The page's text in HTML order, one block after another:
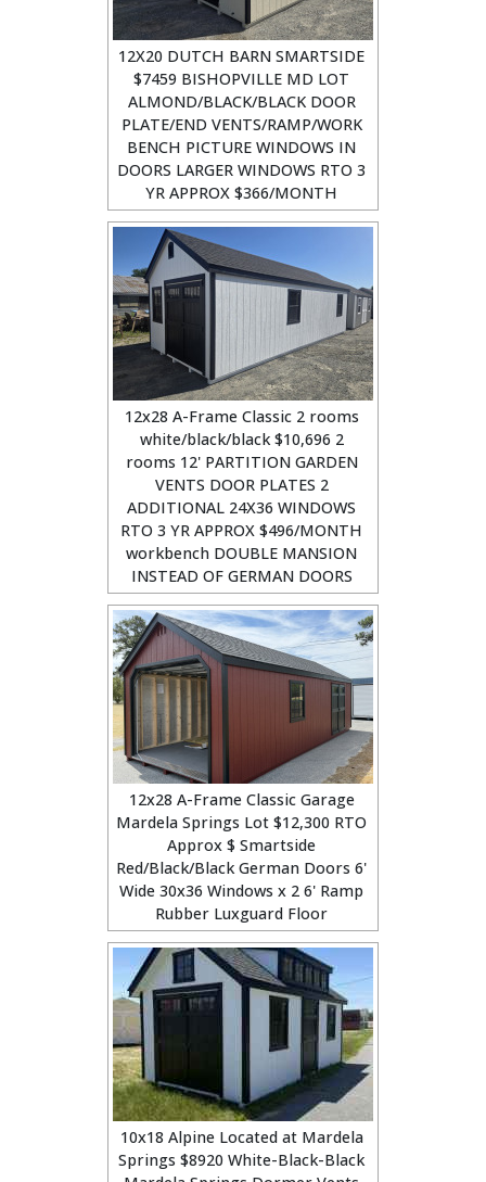
12X20 DUTCH BARN SMARTSIDE
$7459 BISHOPVILLE MD LOT
ALMOND/BLACK/BLACK DOOR
PLATE/END VENTS/RAMP/WORK
BENCH PICTURE WINDOWS IN
DOORS LARGER WINDOWS RTO 3
YR APPROX $366/MONTH
12x28 A-Frame Classic 2 rooms
white/black/black $10,696 2
rooms 12' PARTITION GARDEN
VENTS DOOR PLATES 2
ADDITIONAL 24X36 WINDOWS
RTO 3 YR APPROX $496/MONTH
workbench DOUBLE MANSION
INSTEAD OF GERMAN DOORS
12x28 A-Frame Classic Garage
Mardela Springs Lot $12,300 RTO
Approx $ Smartside
Red/Black/Black German Doors 6'
Wide 30x36 Windows x 2 6' Ramp
Rubber Luxguard Floor
10x18 Alpine Located at Mardela
Springs $8920 White-Black-Black